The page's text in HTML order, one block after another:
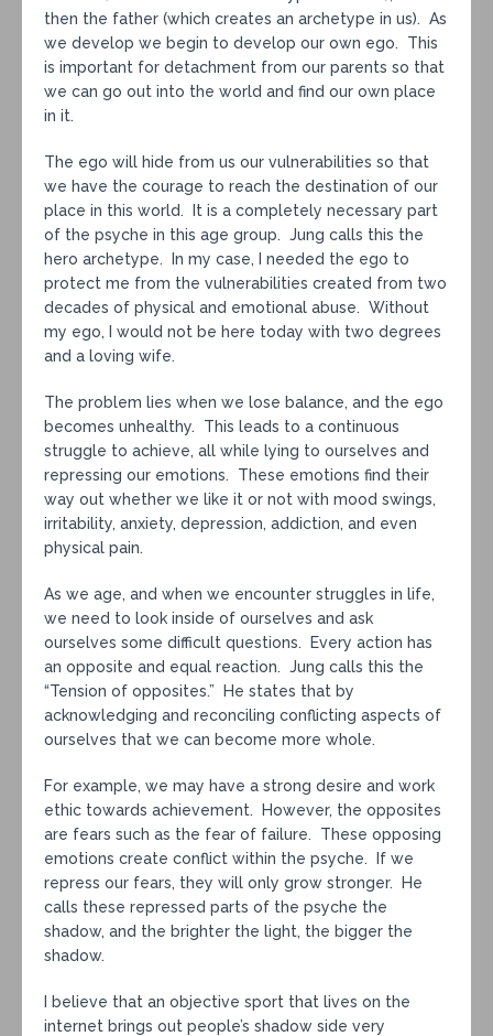
then the father (which creates an archetype in us). As
we develop we begin to develop our own ego. This
is important for detachment from our parents so that
we can go out into the world and find our own place
in it.
The ego will hide from us our vulnerabilities so that
we have the courage to reach the destination of our
place in this world. It is a completely necessary part
of the psyche in this age group. Jung calls this the
hero archetype. In my case, I needed the ego to
protect me from the vulnerabilities created from two
decades of physical and emotional abuse. Without
my ego, I would not be here today with two degrees
and a loving wife.
The problem lies when we lose balance, and the ego
becomes unhealthy. This leads to a continuous
struggle to achieve, all while lying to ourselves and
repressing our emotions. These emotions find their
way out whether we like it or not with mood swings,
irritability, anxiety, depression, addiction, and even
physical pain.
As we age, and when we encounter struggles in life,
we need to look inside of ourselves and ask
ourselves some difficult questions. Every action has
an opposite and equal reaction. Jung calls this the
“Tension of opposites.” He states that by
acknowledging and reconciling conflicting aspects of
ourselves that we can become more whole.
For example, we may have a strong desire and work
ethic towards achievement. However, the opposites
are fears such as the fear of failure. These opposing
emotions create conflict within the psyche. If we
repress our fears, they will only grow stronger. He
calls these repressed parts of the psyche the
shadow, and the brighter the light, the bigger the
shadow.
I believe that an objective sport that lives on the
internet brings out people’s shadow side very